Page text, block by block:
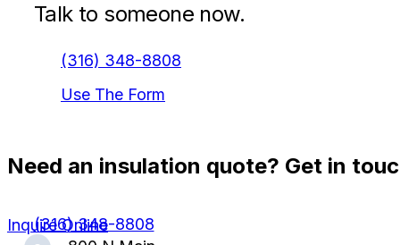
Talk to someone now.
(316) 348-8808
Use The Form
Need an insulation quote? Get in
(316) 348-8808
Inquire Online